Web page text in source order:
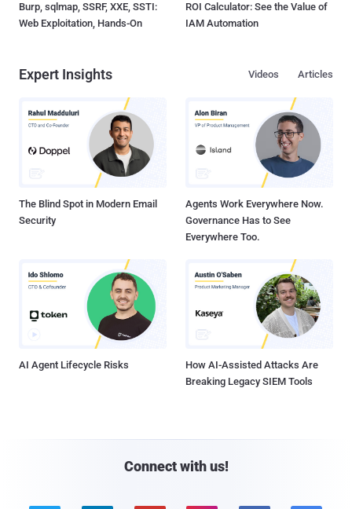
Burp, sqlmap, SSRF, XXE, SSTI:
Web Exploitation, Hands-On
ROI Calculator: See the Value of
IAM Automation
Expert Insights Articles
Videos
The Blind Spot in Modern Email
Security
Agents Work Everywhere Now.
Governance Has to See
Everywhere Too.
AI Agent Lifecycle Risks
How AI-Assisted Attacks Are
Breaking Legacy SIEM Tools
Connect with us!